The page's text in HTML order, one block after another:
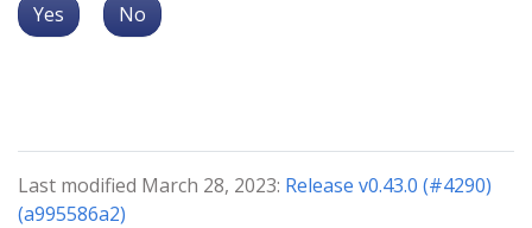
Yes No
Last modified March 28, 2023: Release v0.43.0 (#4290)
(a995586a2)